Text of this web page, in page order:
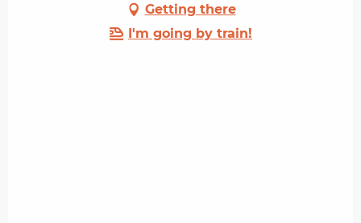
Getting there
I'm going by train!